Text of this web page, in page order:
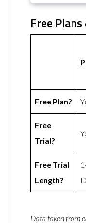
Free
Free Plan?
Free
Trial?
Free Trial
Length?
Data taken from